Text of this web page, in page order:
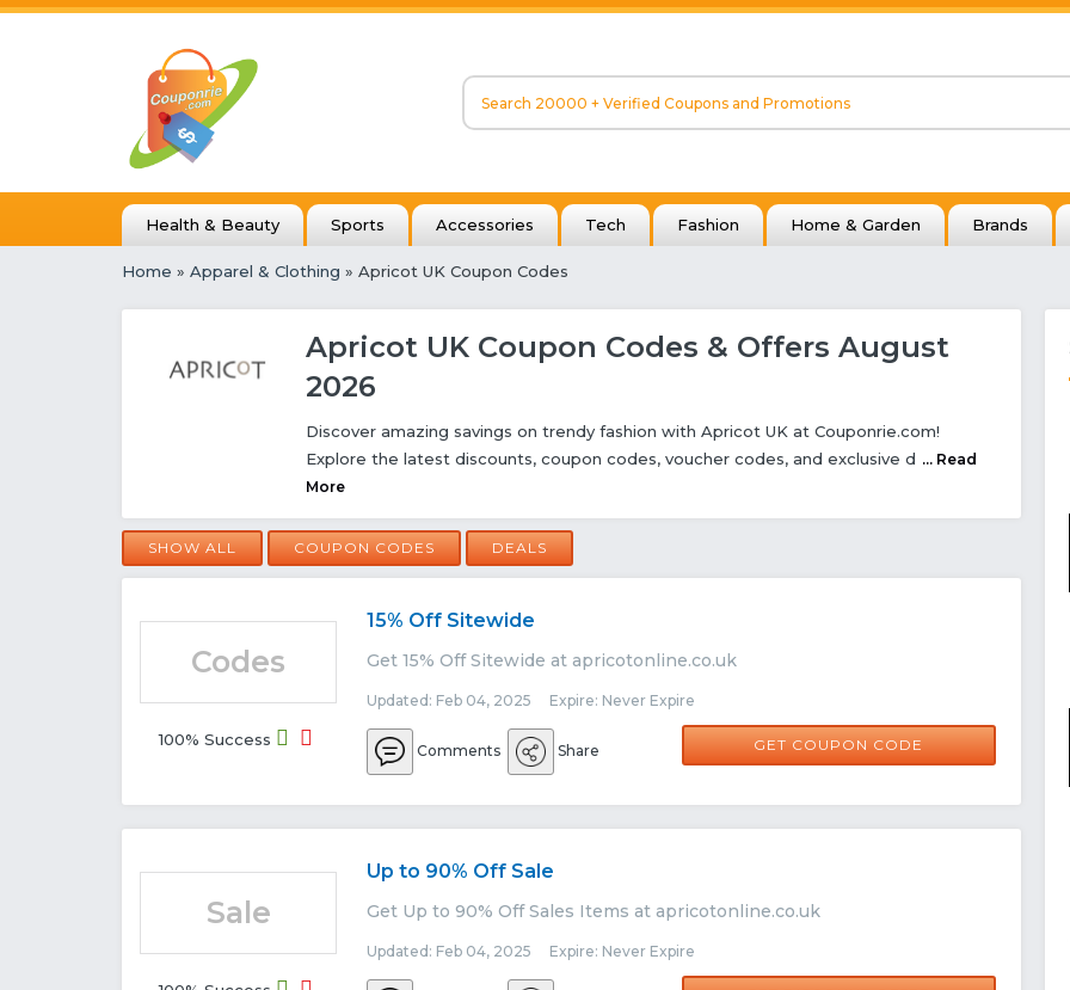
Health & Beauty Sports Accessories Tech Fashion Home & Garden Brands
Home » Apparel & Clothing » Apricot UK Coupon Codes
Apricot UK Coupon Codes & Offers August
2026
Discover amazing savings on trendy fashion with Apricot UK at Couponrie.com!
Explore the latest discounts, coupon codes, voucher codes, and exclusive d ... Read
More
SHOW ALL COUPON CODES DEALS
Codes
100% Success
15% Off Sitewide
Get 15% Off Sitewide at apricotonline.co.uk
Updated: Feb 04, 2025 Expire: Never Expire
Comments Share GET COUPON CODE
WELCOME15
Sale
Up to 90% Off Sale
Get Up to 90% Off Sales Items at apricotonline.co.uk
Updated: Feb 04, 2025 Expire: Never Expire